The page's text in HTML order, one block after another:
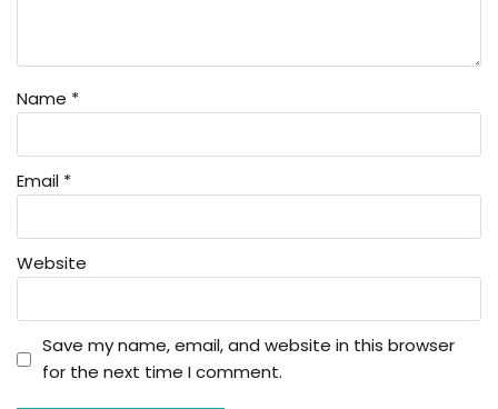
Name *
Email *
Website
Save my name, email, and website in this browser
for the next time I comment.